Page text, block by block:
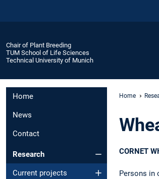
Chair of Plant Breeding
TUM School of Life Sciences
Technical University of Munich
Home
News
Contact
Research
Current projects
Home
CORNET
Persons in